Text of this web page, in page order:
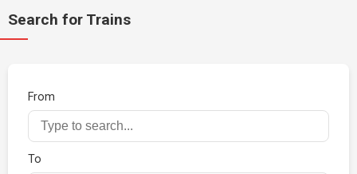
Search for Trains
From
To